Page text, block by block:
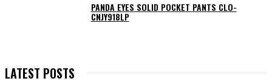
PANDA EYES SOLID POCKET PANTS CLO-
CNJY918LP
LATEST POSTS